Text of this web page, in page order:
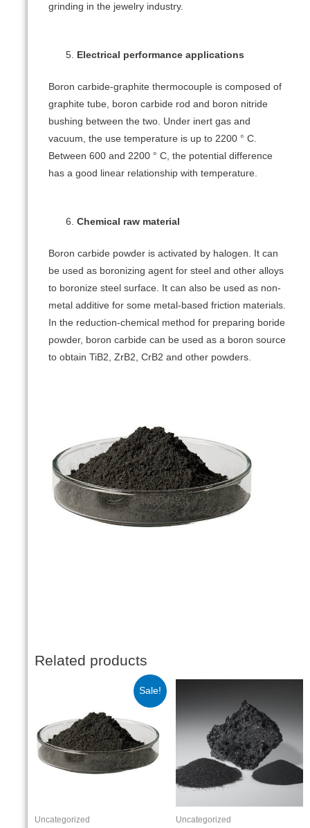
grinding in the jewelry industry.
Electrical performance applications
Boron carbide-graphite thermocouple is composed of
graphite tube, boron carbide rod and boron nitride
bushing between the two. Under inert gas and
vacuum, the use temperature is up to 2200 ° C.
Between 600 and 2200 ° C, the potential difference
has a good linear relationship with temperature.
Chemical raw material
Boron carbide powder is activated by halogen. It can
be used as boronizing agent for steel and other alloys
to boronize steel surface. It can also be used as non-
metal additive for some metal-based friction materials.
In the reduction-chemical method for preparing boride
powder, boron carbide can be used as a boron source
to obtain TiB2, ZrB2, CrB2 and other powders.
Related products
Sale!
Uncategorized Uncategorized